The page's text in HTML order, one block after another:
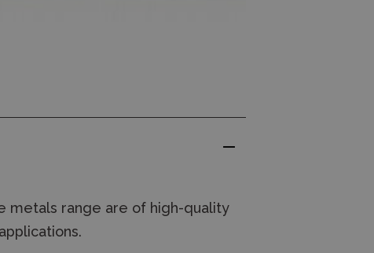
metals range are of high-quality